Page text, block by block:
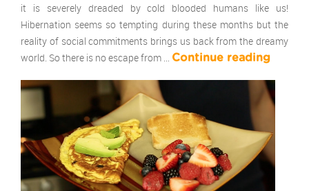
it is severely dreaded by cold blooded humans like us!
Hibernation seems so tempting during these months but the
reality of social commitments brings us back from the dreamy
world. So there is no escape from …
Continue reading